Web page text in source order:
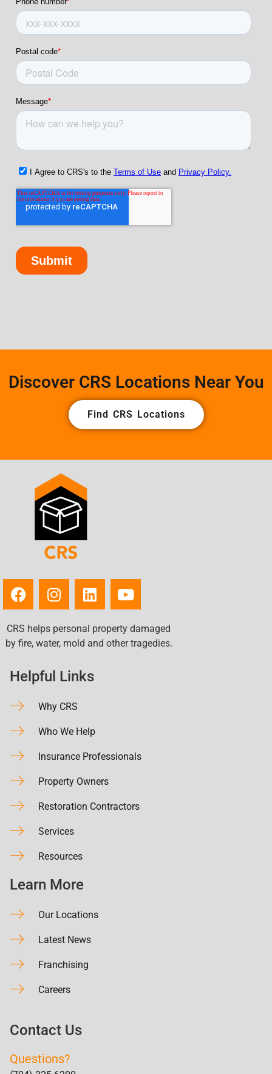
Discover CRS Locations Near You
Find CRS Locations
CRS helps personal property damaged
by fire, water, mold and other tragedies.
Helpful Links
Why CRS
Who We Help
Insurance Professionals
Property Owners
Restoration Contractors
Services
Resources
Learn More
Our Locations
Latest News
Franchising
Careers
Contact Us
Questions?